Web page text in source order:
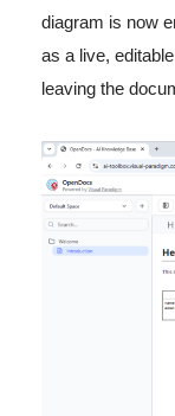
diagram is now
as a live,
leaving the